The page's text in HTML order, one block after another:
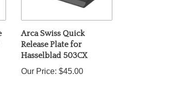
Release Plate for
Hasselblad 503CX